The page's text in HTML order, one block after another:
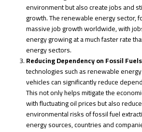
environment but also create jobs and
growth. The renewable energy sector,
massive job growth worldwide, with
energy growing at a much faster rate
energy sectors.
Reducing Dependency on Fossil Fuels
technologies such as renewable
vehicles can significantly reduce
This not only helps mitigate the
with fluctuating oil prices but also
environmental risks of fossil fuel
energy sources, countries and